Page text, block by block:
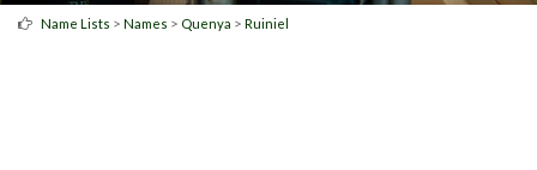
Name Lists > Names > Quenya > Ruiniel